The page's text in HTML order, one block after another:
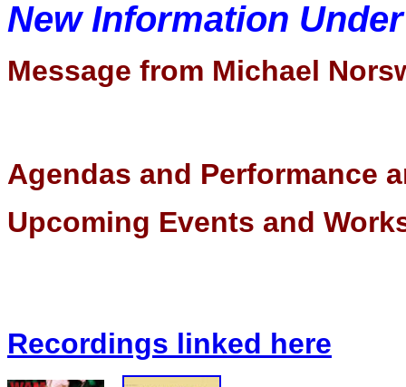
New Information
Message from Michael
Agendas and Performance
Upcoming Events and
Recordings linked here